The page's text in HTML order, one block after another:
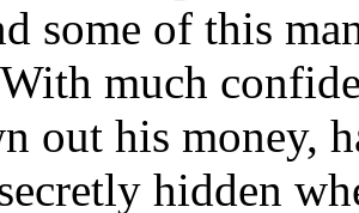
some of this
much
out his money,
hidden